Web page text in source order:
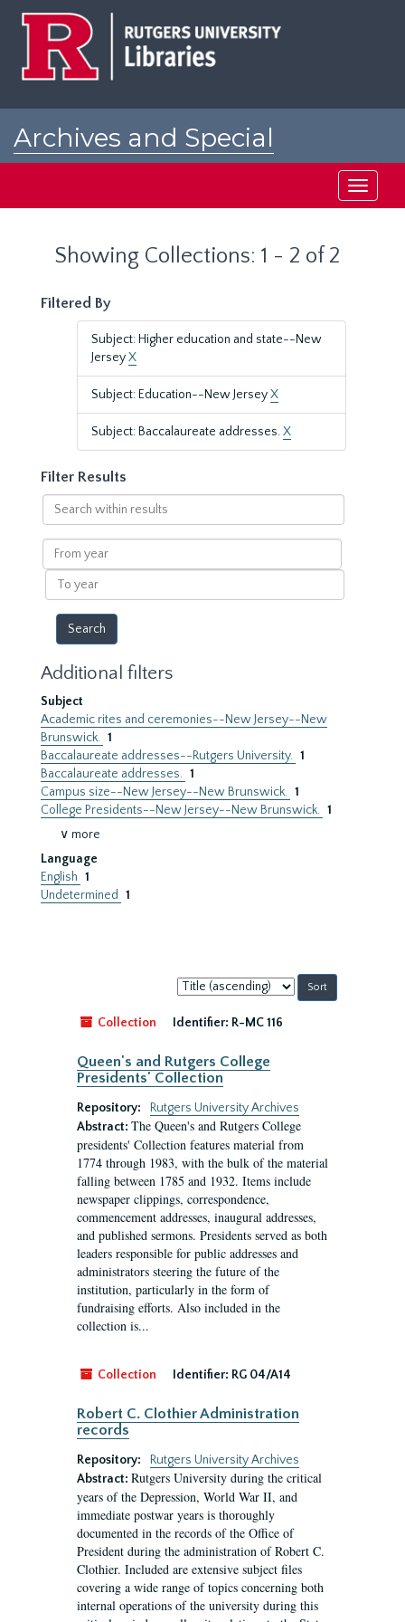
Archives and Special
Toggle
Showing Collections: 1 - 2 of 2
Filtered By
Subject: Higher education and state--New
JerseyX
Subject: Education--New JerseyX
Subject: Baccalaureate addresses.X
Filter Results
Search
within
results
From
year
To
year
Additional filters
Subject
Academic rites and ceremonies--New Jersey--New
Brunswick. 1
Baccalaureate addresses--Rutgers University. 1
Baccalaureate addresses. 1
Campus size--New Jersey--New Brunswick. 1
College Presidents--New Jersey--New Brunswick. 1
∨ more
Language
English 1
Undetermined
1
Sort
by:
Collection
Identifier: R-MC 116
Queen's and Rutgers College
Presidents' Collection
Repository:
Rutgers University Archives
Abstract: The Queen's and Rutgers College
presidents' Collection features material from
1774 through 1983, with the bulk of the material
falling between 1785 and 1932. Items include
newspaper clippings, correspondence,
commencement addresses, inaugural addresses,
and published sermons. Presidents served as both
leaders responsible for public addresses and
administrators steering the future of the
institution, particularly in the form of
fundraising efforts. Also included in the
collection is...
Collection Identifier: RG 04/A14
Robert C. Clothier Administration
records
Repository:
Rutgers University Archives
Abstract: Rutgers University during the critical
years of the Depression, World War II, and
immediate postwar years is thoroughly
documented in the records of the Office of
President during the administration of Robert C.
Clothier. Included are extensive subject files
covering a wide range of topics concerning both
internal operations of the university during this